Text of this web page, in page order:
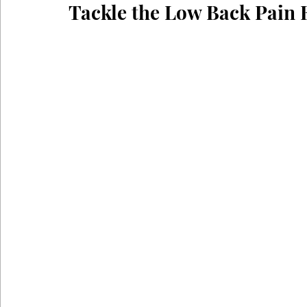
Tackle the Low Back Pain